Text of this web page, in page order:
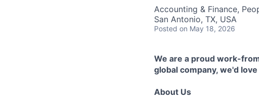
Accounting & Finance,
San Antonio, TX, USA
Posted on May 18, 2026
We are a proud work-
global company, we'd
About Us